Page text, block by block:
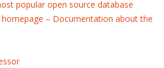
popular open source database
– Documentation about the